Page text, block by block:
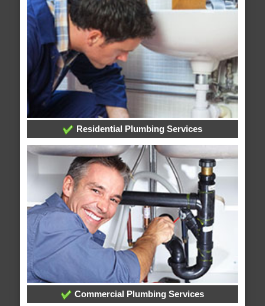
Residential Plumbing Services
Commercial Plumbing Services